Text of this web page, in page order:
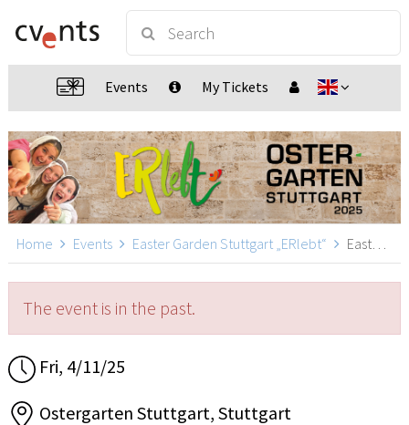
Events My Tickets
Home Events Easter Garden Stuttgart „ERlebt“ Easter Garden Stuttgart „ERlebt“ - 14:40 guided tour, Stuttgart
The event is in the past.
Fri, 4/11/25
Ostergarten Stuttgart, Stuttgart